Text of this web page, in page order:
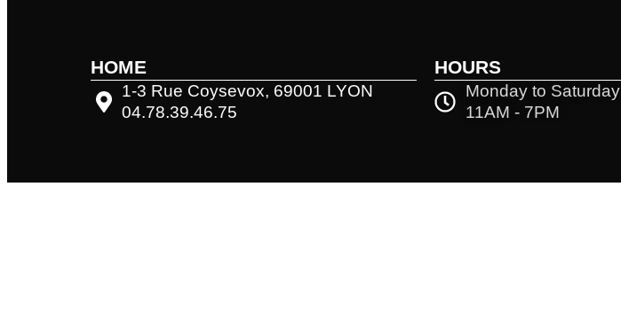
HOME
1-3 Rue Coysevox, 69001 LYON
04.78.39.46.75
HOURS
Monday to Saturday
11AM - 7PM